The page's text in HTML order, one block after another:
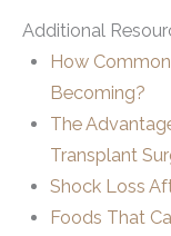
Additional
How
Becoming?
The
Transplant
Shock Loss
Foods That